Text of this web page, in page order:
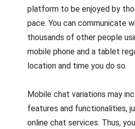
platform to be enjoyed by
pace. You can communicate
thousands of other people
mobile phone and a tablet
location and time you do so.
Mobile chat variations may
features and functionalities,
online chat services. Thus,